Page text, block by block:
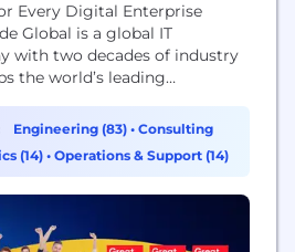
Every Digital Enterprise
Global is a global IT
with two decades of industry
the world’s leading
and accelerate
are headquartered in San Jose,
operates with offices in 13
Engineering (83) • Consulting
(14)• Operations & Support (14)